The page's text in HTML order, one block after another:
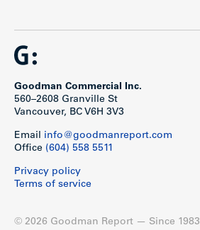
Goodman Commercial Inc.
560–2608 Granville St
Vancouver, BC V6H 3V3
Email info@goodmanreport.com
Office (604) 558 5511
Privacy policy
Terms of service
© 2026 Goodman Report — Since 1983